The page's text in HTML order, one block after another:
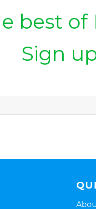
best of
Sign